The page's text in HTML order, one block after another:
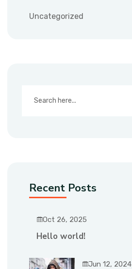
Uncategorized
Recent Posts
Oct 26, 2025
Hello world!
Jun 12, 2024